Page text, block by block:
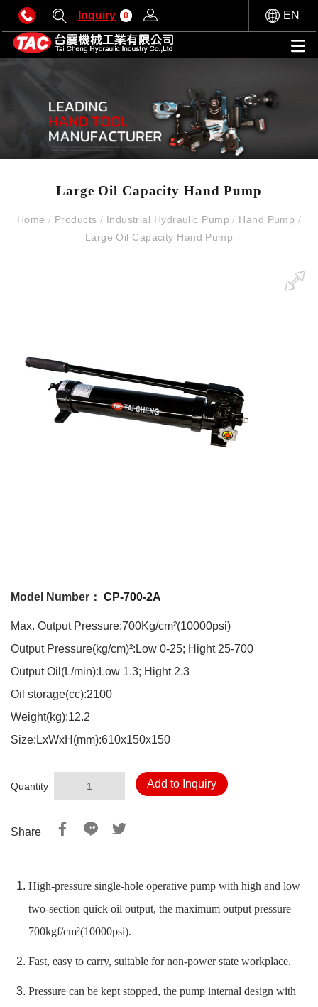
Inquiry 0 EN
Large Oil Capacity Hand Pump
Home / Products / Industrial Hydraulic Pump/ Hand Pump /
Large Oil Capacity Hand Pump
Model Number： CP-700-2A
Max. Output Pressure:700Kg/cm²(10000psi)
Output Pressure(kg/cm)²:Low 0-25; Hight 25-700
Output Oil(L/min):Low 1.3; Hight 2.3
Oil storage(cc):2100
Weight(kg):12.2
Size:LxWxH(mm):610x150x150
Quantity Add to Inquiry
Share
High-pressure single-hole operative pump with high and low
two-section quick oil output, the maximum output pressure
700kgf/cm²(10000psi).
Fast, easy to carry, suitable for non-power state workplace.
Pressure can be kept stopped, the pump internal design with